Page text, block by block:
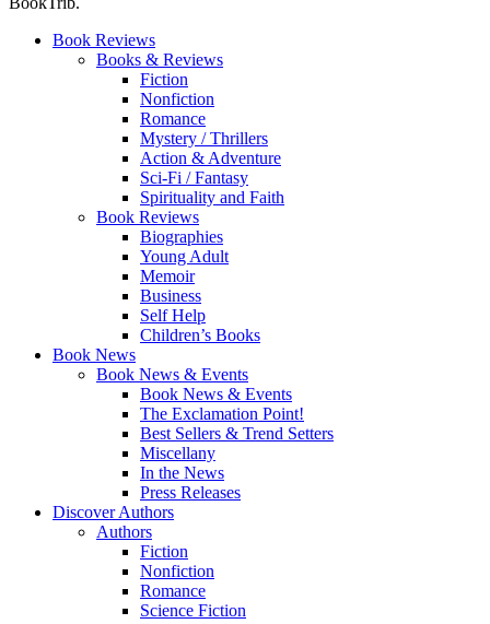
Book Reviews
Books & Reviews
Fiction
Nonfiction
Romance
Mystery / Thrillers
Action & Adventure
Sci-Fi / Fantasy
Spirituality and Faith
Book Reviews
Biographies
Young Adult
Memoir
Business
Self Help
Children’s Books
Book News
Book News & Events
Book News & Events
The Exclamation Point!
Best Sellers & Trend Setters
Miscellany
In the News
Press Releases
Discover Authors
Authors
Fiction
Nonfiction
Romance
Science Fiction